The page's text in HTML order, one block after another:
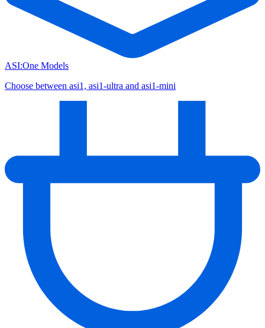
ASI:One Models
Choose between asi1, asi1-ultra and asi1-mini